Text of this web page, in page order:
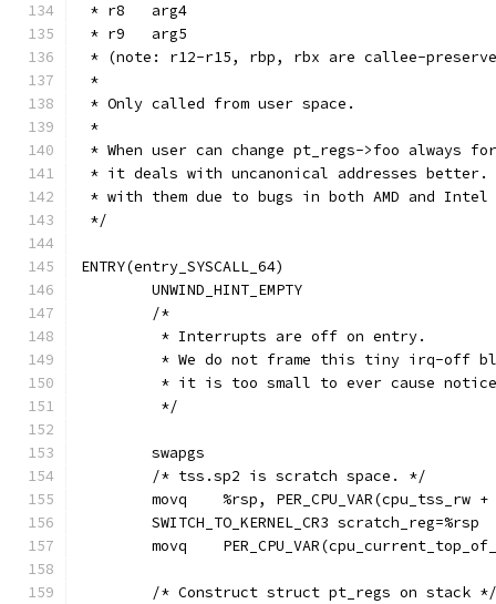
* r8   arg4
* r9   arg5
* (note: r12-r15, rbp, rbx are callee-
*
* Only called from user space.
*
* When user can change pt_regs->foo always
* it deals with uncanonical addresses better.
* with them due to bugs in both AMD and Intel
*/
ENTRY(entry_SYSCALL_64)
	UNWIND_HINT_EMPTY
	/*
	 * Interrupts are off on entry.
* We do not frame this tiny irq-off
* it is too small to ever cause
	 */
	swapgs
	/* tss.sp2 is scratch space. */
movq	%rsp, PER_CPU_VAR(cpu_tss_rw
	SWITCH_TO_KERNEL_CR3 scratch_reg=%rsp
movq
	/* Construct struct pt_regs on stack */